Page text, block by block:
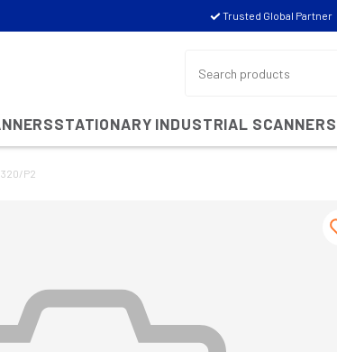
Trusted Global Partner
STATIONARY INDUSTRIAL SCANNERS
P2